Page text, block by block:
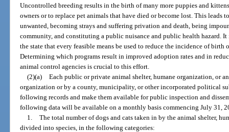
Uncontrolled breeding results in the birth of many more puppies and
owners or to replace pet animals that have died or become lost. This leads
unwanted, becoming strays and suffering privation and death, being
community, and constituting a public nuisance and public health hazard.
the state that every feasible means be used to reduce the incidence of
Determining which programs result in improved adoption rates and in
animal control agencies is crucial to this effort.
(2)(a) Each public or private animal shelter, humane organization, or
organization or by a county, municipality, or other incorporated political
following records and make them available for public inspection and
following data will be available on a monthly basis commencing July 31,
1. The total number of dogs and cats taken in by the animal shelter,
divided into species, in the following categories: